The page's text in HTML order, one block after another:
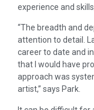
experience and
“The breadth and
attention to detail.
career to date and
that I would have
approach was
artist,” says Park.